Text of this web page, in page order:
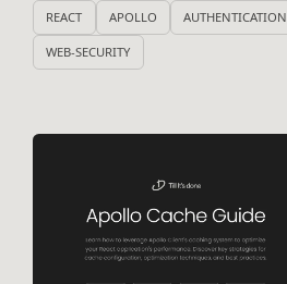
REACT APOLLO AUTHENTICATION
WEB-SECURITY